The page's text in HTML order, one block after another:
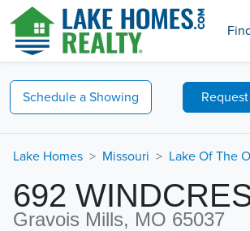
Schedule a Showing Request
Lake Homes Missouri Lake Of The
692
Gravois Mills, MO 65037